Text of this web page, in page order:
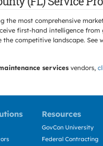
most comprehensive
first-hand intelligence
competitive landscape.
services vendors,
Resources
GovCon University
Federal Contracting